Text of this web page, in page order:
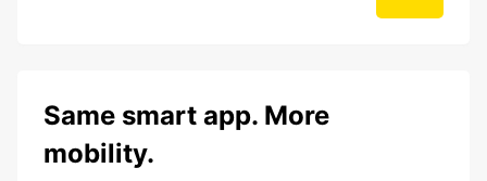
Same smart app. More
mobility.